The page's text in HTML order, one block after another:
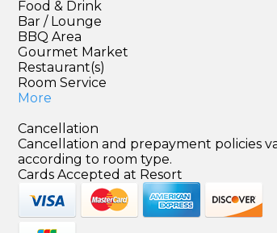
Food & Drink
Bar / Lounge
BBQ Area
Gourmet Market
Restaurant(s)
Room Service
More
Cancellation
Cancellation and prepayment policies
according to room type.
Cards Accepted at Resort